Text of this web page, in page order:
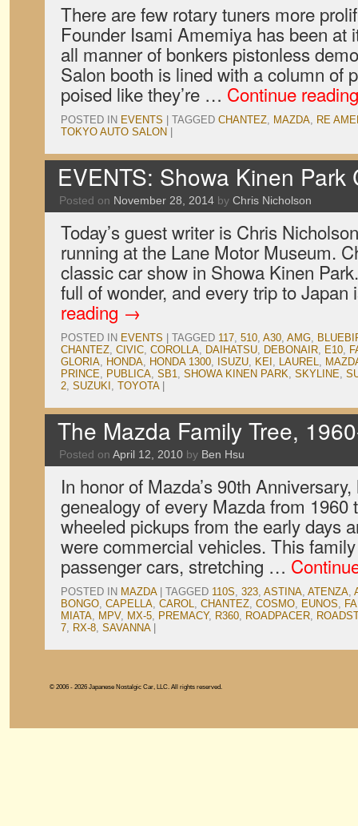
There are few rotary tuners more
Founder Isami Amemiya has been at
all manner of bonkers pistonless
Salon booth is lined with a column of
poised like they’re … Continue
POSTED IN EVENTS TAGGED CHANTEZ, MAZDA, RE
TOKYO AUTO SALON
EVENTS: Showa Kinen Park
Posted on November 28, 2014 by Chris Nicholson
Today’s guest writer is Chris
running at the Lane Motor Museum.
classic car show in Showa Kinen
full of wonder, and every trip to
reading →
POSTED IN EVENTS TAGGED 117, 510, A30, AMG,
CHANTEZ, CIVIC, COROLLA, DAIHATSU, DEBONAIR, E10,
GLORIA, HONDA, HONDA 1300, ISUZU, KEI , LAUREL,
PRINCE, PUBLICA, SB1, SHOWA KINEN PARK, SKYLINE,
2, SUZUKI , TOYOTA
The Mazda Family Tree,
Posted on April 12, 2010 by Ben Hsu
In honor of Mazda’s 90th
genealogy of every Mazda from 1960
wheeled pickups from the early days
were commercial vehicles. This
passenger cars, stretching …
POSTED IN MAZDA TAGGED 110S, 323, ASTINA, ATENZA,
BONGO, CAPELLA, CAROL, CHANTEZ, COSMO, EUNOS,
MIATA, MPV, MX-5, PREMACY, R360, ROADPACER,
7, RX-8, SAVANNA
© 2006 - 2026 Japanese Nostalgic Car, LLC. All rights reserved.